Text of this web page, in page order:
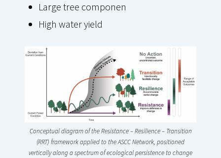
Large tree componen
High water yield
Conceptual diagram of the Resistance – Resilience – Transition
(RRT) framework applied to the ASCC Network, positioned
vertically along a spectrum of ecological persistence to change